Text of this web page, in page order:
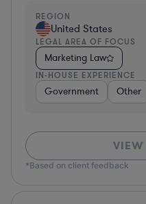
REGION
United States
LEGAL AREA OF FOCUS
Marketing Law
IN-HOUSE EXPERIENCE
Government Other
VIEW
*Based on client feedback